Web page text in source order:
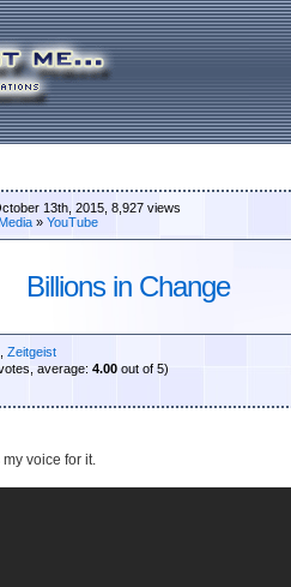
13th, 2015, 8,927 views
» YouTube
Billions in Change
Zeitgeist
average: 4.00 out of 5)
my voice for it.